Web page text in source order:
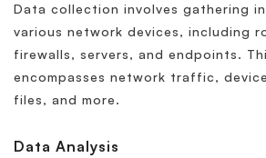
Data collection involves gathering
various network devices, including
firewalls, servers, and endpoints.
encompasses network traffic,
files, and more.
Data Analysis